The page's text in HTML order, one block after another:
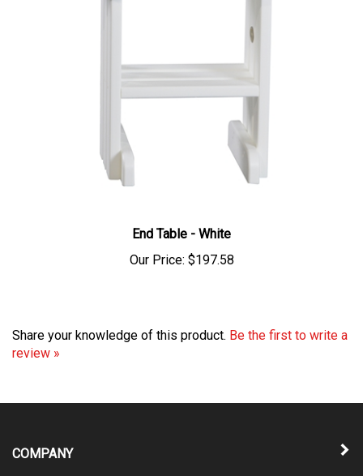
End Table - White
Our Price: $197.58
Share your knowledge of this product. Be the first to write a
review »
COMPANY